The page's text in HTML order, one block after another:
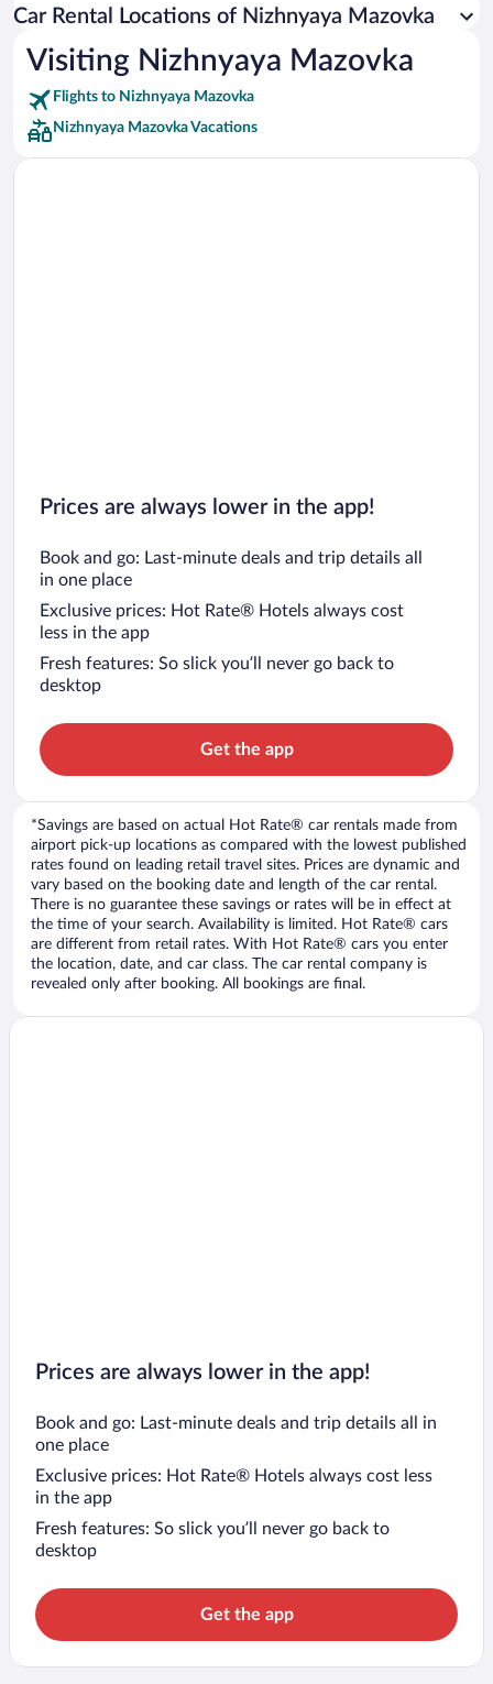
Car rentals in Miami
Car rentals in Los Angeles
Car rentals in Punta Cana
Car Rental Locations of Nizhnyaya Mazovka
Visiting Nizhnyaya Mazovka
Flights to Nizhnyaya Mazovka
Nizhnyaya Mazovka Vacations
Prices are always lower in the app!
Book and go: Last-minute deals and trip details all
in one place
Exclusive prices: Hot Rate® Hotels always cost
less in the app
Fresh features: So slick you’ll never go back to
desktop
Get the app
*Savings are based on actual Hot Rate® car rentals made from
airport pick-up locations as compared with the lowest published
rates found on leading retail travel sites. Prices are dynamic and
vary based on the booking date and length of the car rental.
There is no guarantee these savings or rates will be in effect at
the time of your search. Availability is limited. Hot Rate® cars
are different from retail rates. With Hot Rate® cars you enter
the location, date, and car class. The car rental company is
revealed only after booking. All bookings are final.
Prices are always lower in the app!
Book and go: Last-minute deals and trip details all in
one place
Exclusive prices: Hot Rate® Hotels always cost less
in the app
Fresh features: So slick you’ll never go back to
desktop
Get the app